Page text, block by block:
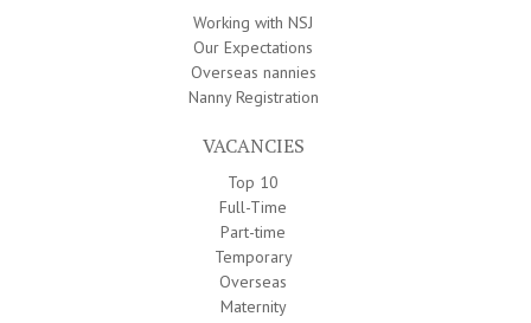
Working with NSJ
Our Expectations
Overseas nannies
Nanny Registration
VACANCIES
Top 10
Full-Time
Part-time
Temporary
Overseas
Maternity